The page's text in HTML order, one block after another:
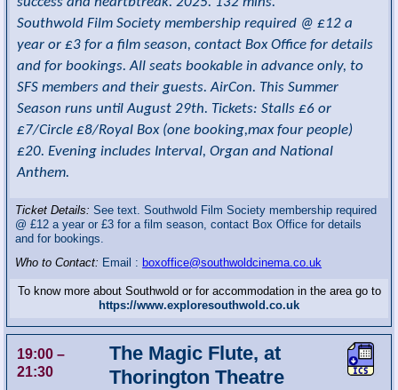
Southwold Film Society membership required @ £12 a
year or £3 for a film season, contact Box Office for details
and for bookings. All seats bookable in advance only, to
SFS members and their guests. AirCon. This Summer
Season runs until August 29th. Tickets: Stalls £6 or
£7/Circle £8/Royal Box (one booking,max four people)
£20. Evening includes Interval, Organ and National
Anthem.
Ticket Details:See text. Southwold Film Society membership required
@ £12 a year or £3 for a film season, contact Box Office for details
and for bookings.
Who to Contact: Email : boxoffice@southwoldcinema.co.uk
To know more about Southwold or for accommodation in the area go to
https://www.exploresouthwold.co.uk
19:00 –
21:30
The Magic Flute, at
Thorington Theatre